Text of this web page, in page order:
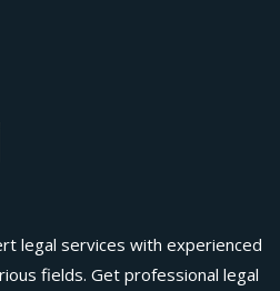
legal services with experienced
fields. Get professional legal